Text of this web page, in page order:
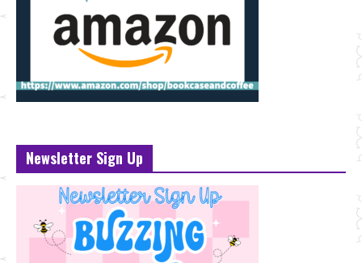
Newsletter Sign Up